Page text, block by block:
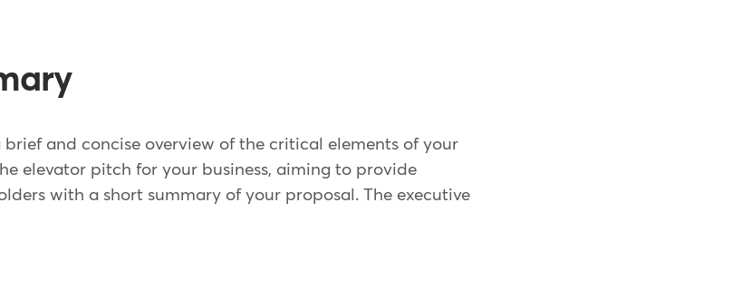
brief and concise overview of the critical elements of your
elevator pitch for your business, aiming to provide
with a short summary of your proposal. The executive